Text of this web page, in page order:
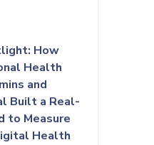
How
Health
and
Built a Real-
to Measure
Health